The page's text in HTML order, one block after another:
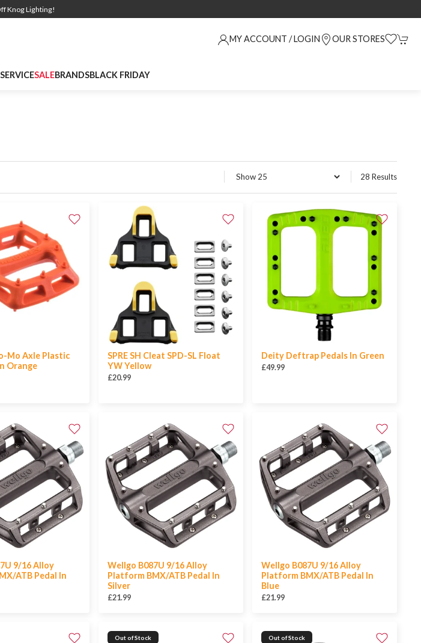
Knog Lighting!
MY ACCOUNT / LOGIN OUR STORES
SALEBRANDSBLACK FRIDAY
28 Results
Mo Axle Plastic
Orange
SPRE SH Cleat SPD-SL Float
YW Yellow
£20.99
Deity Deftrap Pedals In Green
£49.99
9/16 Alloy
ATB Pedal In
Wellgo B087U 9/16 Alloy
Platform BMX/ATB Pedal In
Silver
£21.99
Wellgo B087U 9/16 Alloy
Platform BMX/ATB Pedal In
Blue
£21.99
Out of Stock Out of Stock